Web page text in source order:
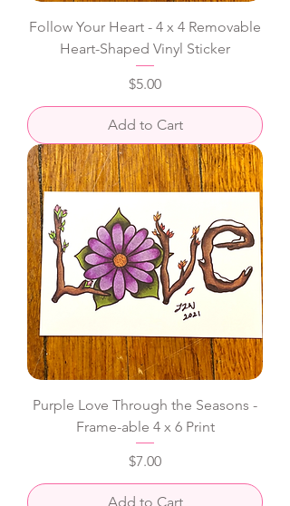
Follow Your Heart - 4 x 4 Removable
Heart-Shaped Vinyl Sticker
Price
$5.00
Add to Cart
Purple Love Through the Seasons -
Frame-able 4 x 6 Print
Price
$7.00
Add to Cart